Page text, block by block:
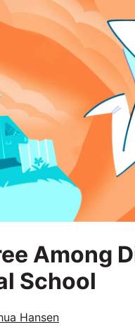
Among
School
Hansen